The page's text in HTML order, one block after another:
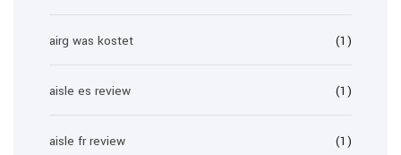
airg was kostet (1)
aisle es review (1)
aisle fr review (1)